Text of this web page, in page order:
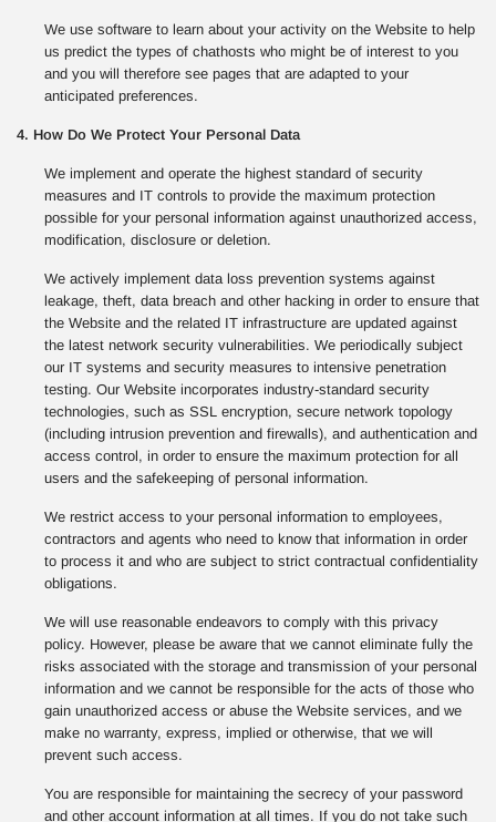
We use software to learn about your activity on the Website to help
us predict the types of chathosts who might be of interest to you
and you will therefore see pages that are adapted to your
anticipated preferences.
4. How Do We Protect Your Personal Data
We implement and operate the highest standard of security
measures and IT controls to provide the maximum protection
possible for your personal information against unauthorized access,
modification, disclosure or deletion.
We actively implement data loss prevention systems against
leakage, theft, data breach and other hacking in order to ensure that
the Website and the related IT infrastructure are updated against
the latest network security vulnerabilities. We periodically subject
our IT systems and security measures to intensive penetration
testing. Our Website incorporates industry-standard security
technologies, such as SSL encryption, secure network topology
(including intrusion prevention and firewalls), and authentication and
access control, in order to ensure the maximum protection for all
users and the safekeeping of personal information.
We restrict access to your personal information to employees,
contractors and agents who need to know that information in order
to process it and who are subject to strict contractual confidentiality
obligations.
We will use reasonable endeavors to comply with this privacy
policy. However, please be aware that we cannot eliminate fully the
risks associated with the storage and transmission of your personal
information and we cannot be responsible for the acts of those who
gain unauthorized access or abuse the Website services, and we
make no warranty, express, implied or otherwise, that we will
prevent such access.
You are responsible for maintaining the secrecy of your password
and other account information at all times. If you do not take such